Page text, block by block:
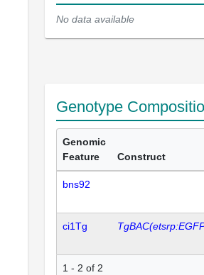
No data available
Genotype
Genomic
Feature
Construct
bns92
ci1Tg
1 - 2 of 2